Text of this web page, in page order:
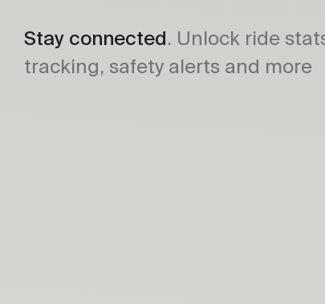
Stay connected. Unlock ride
tracking, safety alerts and more